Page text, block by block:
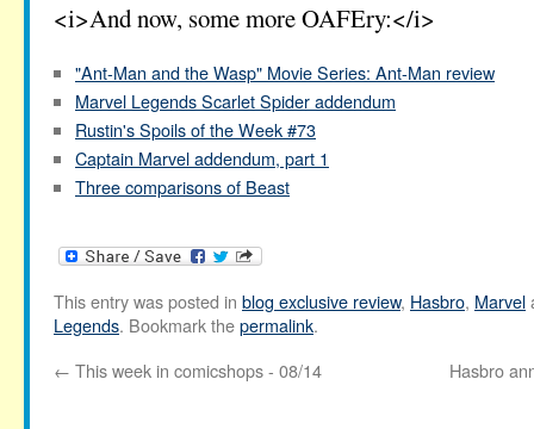
<i>And now, some more OAFEry:</i>
"Ant-Man and the Wasp" Movie Series: Ant-Man review
Marvel Legends Scarlet Spider addendum
Rustin's Spoils of the Week #73
Captain Marvel addendum, part 1
Three comparisons of Beast
This entry was posted in blog exclusive review, Hasbro, Marvel
Legends. Bookmark thepermalink.
← This week in comicshops - 08/14 Hasbro